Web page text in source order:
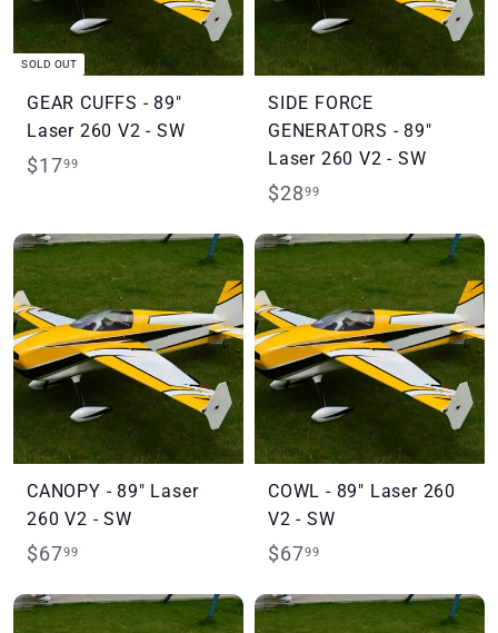
t
SOLD OUT
GEAR CUFFS - 89"
Laser 260 V2 - SW
$1799
.
9
9
SIDE FORCE
GENERATORS - 89"
Laser 260 V2 - SW
$2899
8
.
9
9
CANOPY - 89" Laser
260 V2 - SW
$6799
7
COWL - 89" Laser 260
V2 - SW
$6799
7